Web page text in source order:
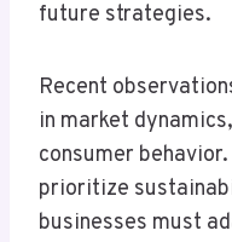
future strategies.
Recent
in market
consumer
prioritize
businesses must